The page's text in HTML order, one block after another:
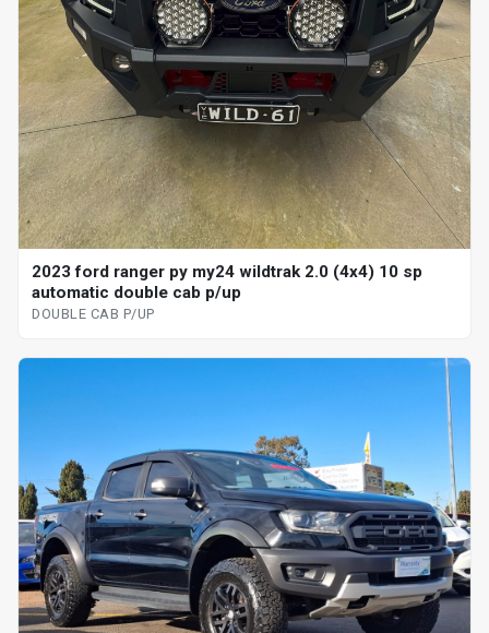
2023 ford ranger py my24 wildtrak 2.0 (4x4) 10 sp
automatic double cab p/up
DOUBLE CAB P/UP